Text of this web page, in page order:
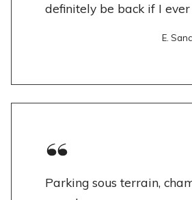
definitely be back if I
E.
Parking sous terrain,